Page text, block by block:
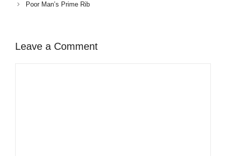
Poor Man’s Prime Rib
Leave a Comment